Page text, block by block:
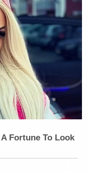
Fortune To Look